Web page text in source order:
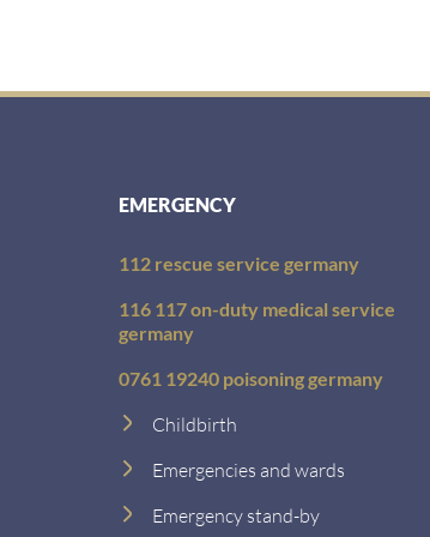
EMERGENCY
112 rescue service germany
116 117 on-duty medical service
germany
0761 19240 poisoning germany
Childbirth
Emergencies and wards
Emergency stand-by